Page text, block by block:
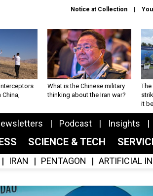
Notice at Collection
What is the Chinese military
thinking about the Iran war?
The
it
Podcast Insights
SCIENCE & TECH
IRAN PENTAGON ARTIFICIAL